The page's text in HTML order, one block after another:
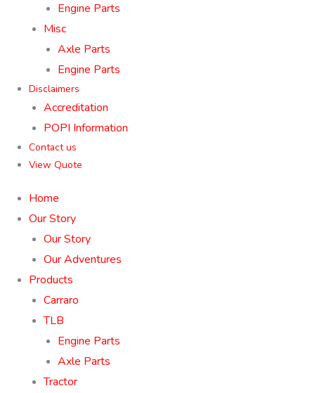
Engine Parts
Misc
Axle Parts
Engine Parts
Disclaimers
Accreditation
POPI Information
Contact us
View Quote
Home
Our Story
Our Story
Our Adventures
Products
Carraro
TLB
Engine Parts
Axle Parts
Tractor